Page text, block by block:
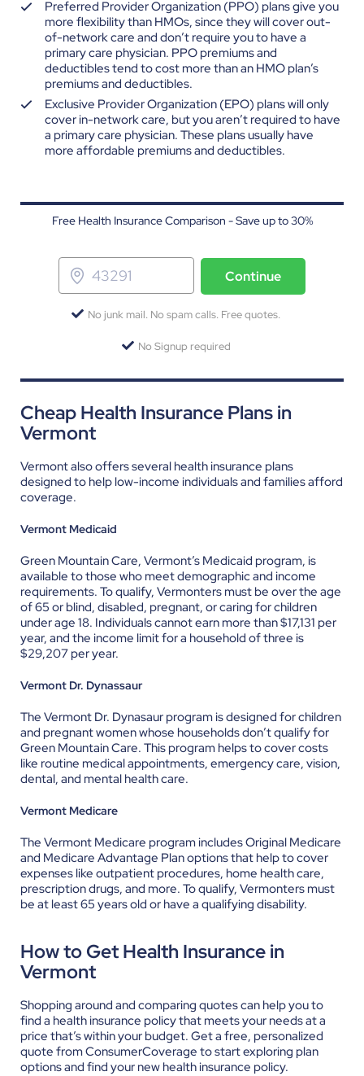
Preferred Provider Organization (PPO) plans give you
more flexibility than HMOs, since they will cover out-
of-network care and don’t require you to have a
primary care physician. PPO premiums and
deductibles tend to cost more than an HMO plan’s
premiums and deductibles.
Exclusive Provider Organization (EPO) plans will only
cover in-network care, but you aren’t required to have
a primary care physician. These plans usually have
more affordable premiums and deductibles.
Free Health Insurance Comparison - Save up to 30%
Continue
No junk mail. No spam calls. Free quotes.
No Signup required
Cheap Health Insurance Plans in
Vermont
Vermont also offers several health insurance plans
designed to help low-income individuals and families afford
coverage.
Vermont Medicaid
Green Mountain Care, Vermont’s Medicaid program, is
available to those who meet demographic and income
requirements. To qualify, Vermonters must be over the age
of 65 or blind, disabled, pregnant, or caring for children
under age 18. Individuals cannot earn more than $17,131 per
year, and the income limit for a household of three is
$29,207 per year.
Vermont Dr. Dynassaur
The Vermont Dr. Dynasaur program is designed for children
and pregnant women whose households don’t qualify for
Green Mountain Care. This program helps to cover costs
like routine medical appointments, emergency care, vision,
dental, and mental health care.
Vermont Medicare
The Vermont Medicare program includes Original Medicare
and Medicare Advantage Plan options that help to cover
expenses like outpatient procedures, home health care,
prescription drugs, and more. To qualify, Vermonters must
be at least 65 years old or have a qualifying disability.
How to Get Health Insurance in
Vermont
Shopping around and comparing quotes can help you to
find a health insurance policy that meets your needs at a
price that’s within your budget. Get a free, personalized
quote from ConsumerCoverage to start exploring plan
options and find your new health insurance policy.